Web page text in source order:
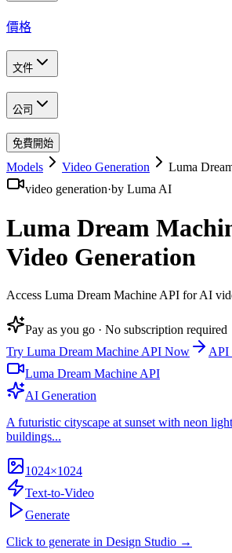
價格
文件
公司
免費開始
Models Video Generation
Luma
video generation·by Luma AI
Luma Dream
Video Generation
Access Luma Dream Machine API for AI
Pay as you go · No subscription required
Try Luma Dream Machine API Now
API
Luma Dream Machine API
AI Generation
A futuristic cityscape at sunset with neon
buildings...
1024×1024
Text-to-Video
Generate
Click to generate in Design Studio →